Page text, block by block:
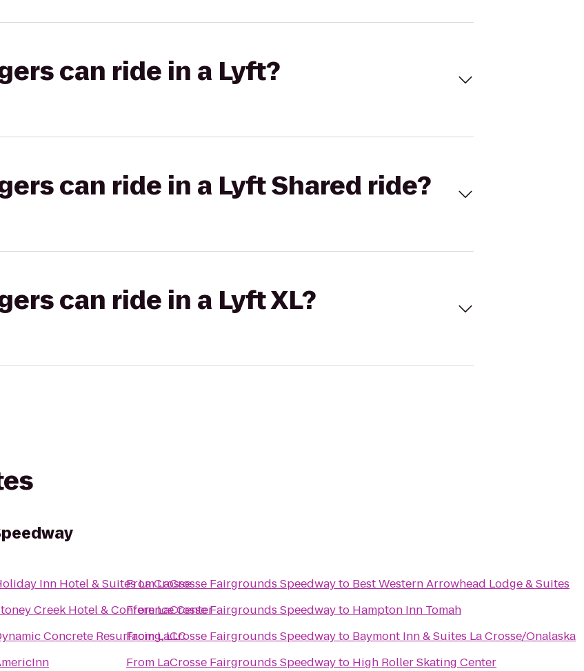
can ride in a Lyft?
can ride in a Lyft Shared ride?
can ride in a Lyft XL?
Inn Hotel & Suites La Crosse
Creek Hotel & Conference Center
Concrete Resurfacing, LLC
FromLaCrosse Fairgrounds Speedwayto Best Western Arrowhead Lodge & Suites
FromLaCrosse Fairgrounds Speedwayto Hampton Inn Tomah
FromLaCrosse Fairgrounds Speedwayto Baymont Inn & Suites La Crosse/Onalaska
From LaCrosse Fairgrounds Speedwayto High Roller Skating Center